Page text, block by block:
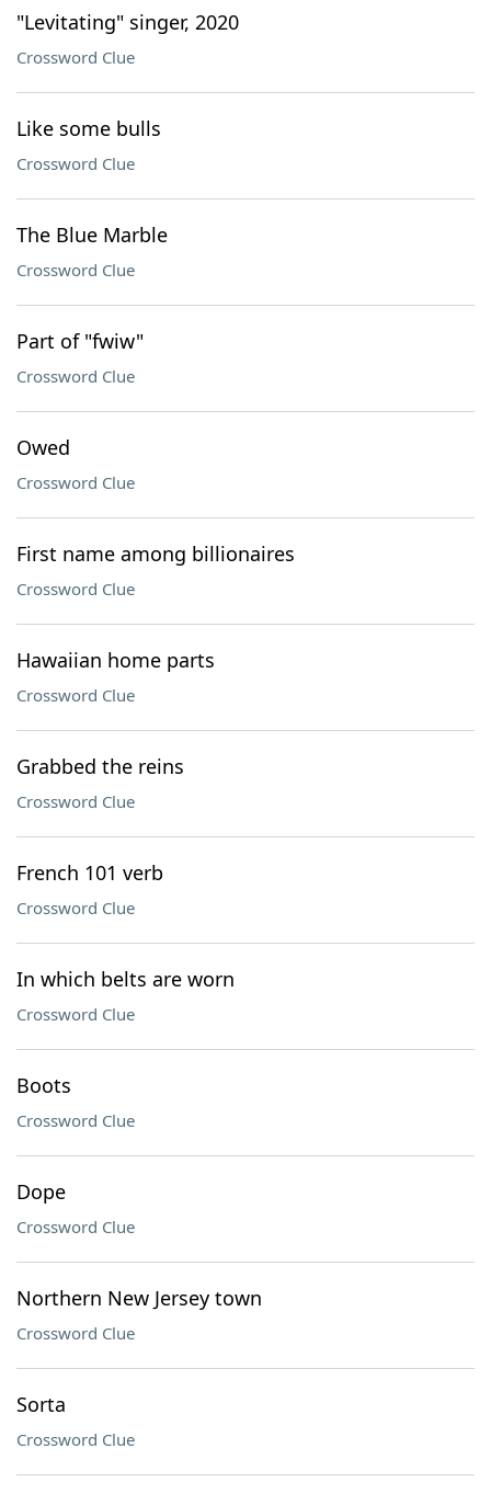
"Levitating" singer, 2020
Crossword Clue
Like some bulls
Crossword Clue
The Blue Marble
Crossword Clue
Part of "fwiw"
Crossword Clue
Owed
Crossword Clue
First name among billionaires
Crossword Clue
Hawaiian home parts
Crossword Clue
Grabbed the reins
Crossword Clue
French 101 verb
Crossword Clue
In which belts are worn
Crossword Clue
Boots
Crossword Clue
Dope
Crossword Clue
Northern New Jersey town
Crossword Clue
Sorta
Crossword Clue